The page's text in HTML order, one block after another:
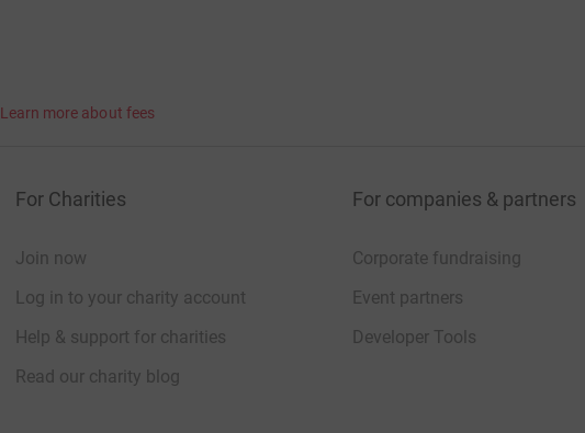
Learn more about fees
For Charities
Join now
Log in to your charity account
Help & support for charities
Read our charity blog
For companies & partners
Corporate fundraising
Event partners
Developer Tools